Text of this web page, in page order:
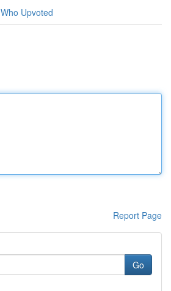
Who Upvoted
Report Page
Go